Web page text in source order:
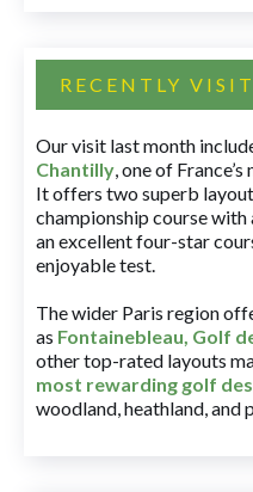
RECENTLY
Our visit last month
Chantilly, one of
It offers two superb
championship course with
an excellent four-star
enjoyable test.
The wider Paris region
as Fontainebleau, Golf
other top-rated layouts
most rewarding golf
woodland, heathland, and